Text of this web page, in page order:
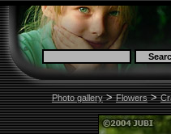
Photo gallery>Flowers>